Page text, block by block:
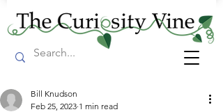
Bill Knudson
Feb 25, 2023 1 min read